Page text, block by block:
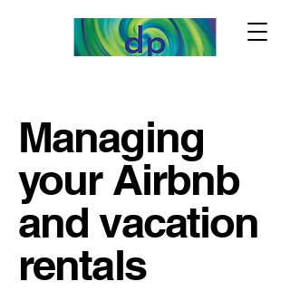
Managing
your Airbnb
and vacation
rentals